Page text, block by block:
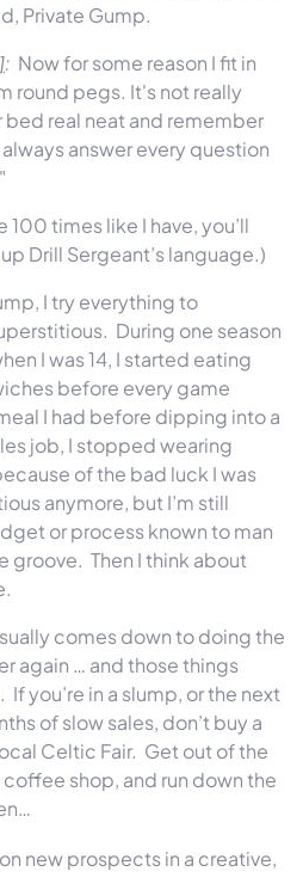
Private Gump.
: Now for some reason I fit in
round pegs. It's not really
bed real neat and remember
answer every question
100 times like I have, you’ll
Drill Sergeant’s language.)
I try everything to
During one season
I was 14, I started eating
before every game
I had before dipping into a
job, I stopped wearing
of the bad luck I was
anymore, but I’m still
or process known to man
groove. Then I think about
comes down to doing the
again … and those things
you’re in a slump, or the next
of slow sales, don’t buy a
Celtic Fair. Get out of the
shop, and run down the
new prospects in a creative,